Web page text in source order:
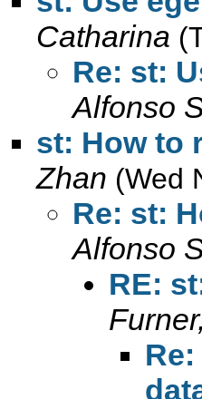
Catharina
Re: st:
Alfonso
st: How to
Zhan (Wed
Re: st:
Alfonso
RE: